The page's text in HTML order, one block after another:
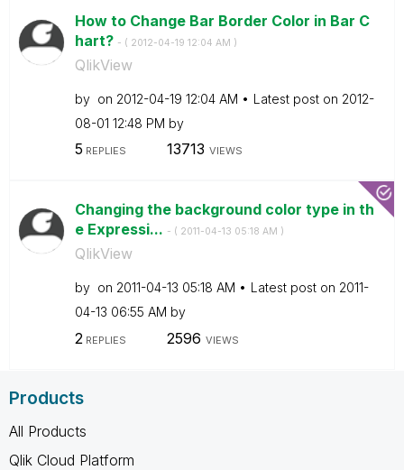
How to Change Bar Border Color in Bar C
hart? - ( ‎2012-04-19 12:04 AM )
QlikView
by on ‎2012-04-19 12:04 AM Latest post on ‎2012-
08-01 12:48 PM by
5 REPLIES 13713 VIEWS
Changing the background color type in th
e Expressi... - ( ‎2011-04-13 05:18 AM )
QlikView
by on ‎2011-04-13 05:18 AM Latest post on ‎2011-
04-13 06:55 AM by
2 REPLIES 2596 VIEWS
Products
All Products
Qlik Cloud Platform